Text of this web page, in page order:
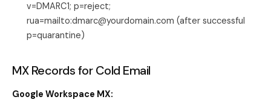
v=DMARC1; p=reject;
rua=mailto:dmarc@yourdomain.com (after successful
p=quarantine)
MX Records for Cold Email
Google Workspace MX: